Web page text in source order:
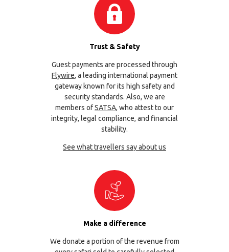
Trust & Safety
Guest payments are processed through
Flywire, a leading international payment
gateway known for its high safety and
security standards. Also, we are
members ofSATSA, who attest to our
integrity, legal compliance, and financial
stability.
See what travellers say about us
Make a difference
We donate a portion of the revenue from